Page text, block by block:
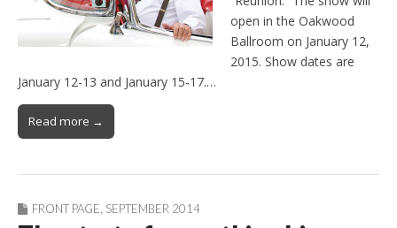
open in the Oakwood
Ballroom on January 12,
2015. Show dates are
January 12-13 and January 15-17.…
Read more →
FRONT PAGE, SEPTEMBER 2014